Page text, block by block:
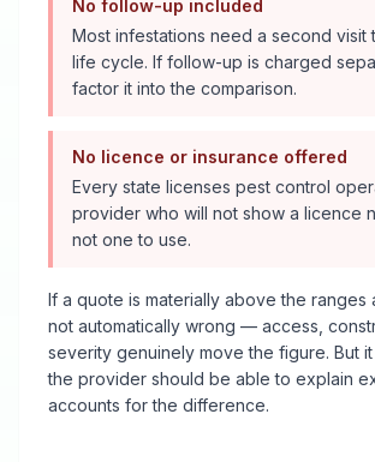
No follow-up included
Most infestations need a second visit
life cycle. If follow-up is charged
factor it into the comparison.
No licence or insurance offered
Every state licenses pest control
provider who will not show a licence
not one to use.
If a quote is materially above the ranges
not automatically wrong — access,
severity genuinely move the figure. But
the provider should be able to explain
accounts for the difference.